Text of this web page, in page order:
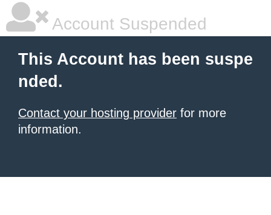
Account Suspended
This Account has been suspe
nded.
Contact your hosting provider for more
information.